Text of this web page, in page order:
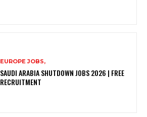
EUROPE JOBS,
SAUDI ARABIA SHUTDOWN JOBS 2026 | FREE
RECRUITMENT